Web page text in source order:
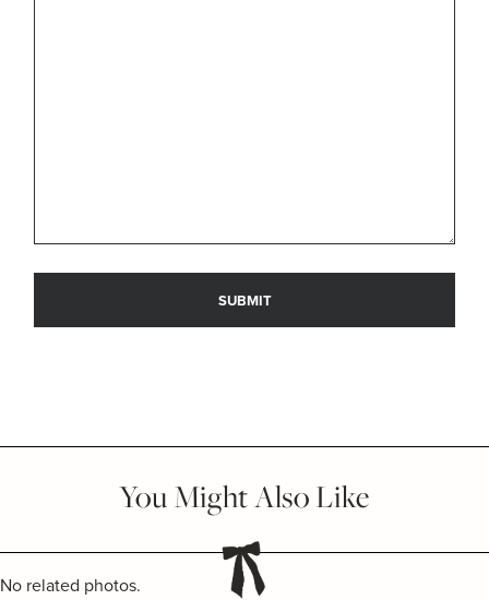
You Might Also Like
No related photos.